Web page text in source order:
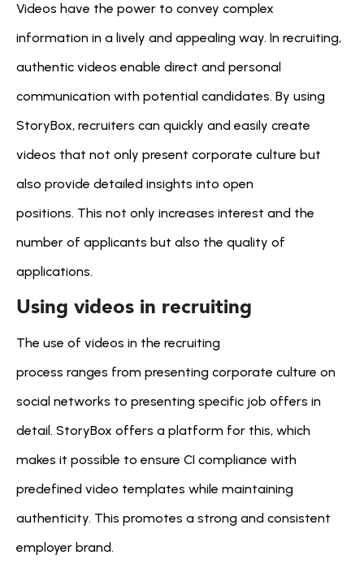
Videos have the power to convey complex
information in a lively and appealing way. In recruiting,
authentic videos enable direct and personal
communication with potential candidates. By using
StoryBox, recruiters can quickly and easily create
videos that not only present corporate culture but
also provide detailed insights into open
positions. This not only increases interest and the
number of applicants but also the quality of
applications.
Using videos in recruiting
The use of videos in the recruiting
process ranges from presenting corporate culture on
social networks to presenting specific job offers in
detail. StoryBox offers a platform for this, which
makes it possible to ensure CI compliance with
predefined video templates while maintaining
authenticity. This promotes a strong and consistent
employer brand.